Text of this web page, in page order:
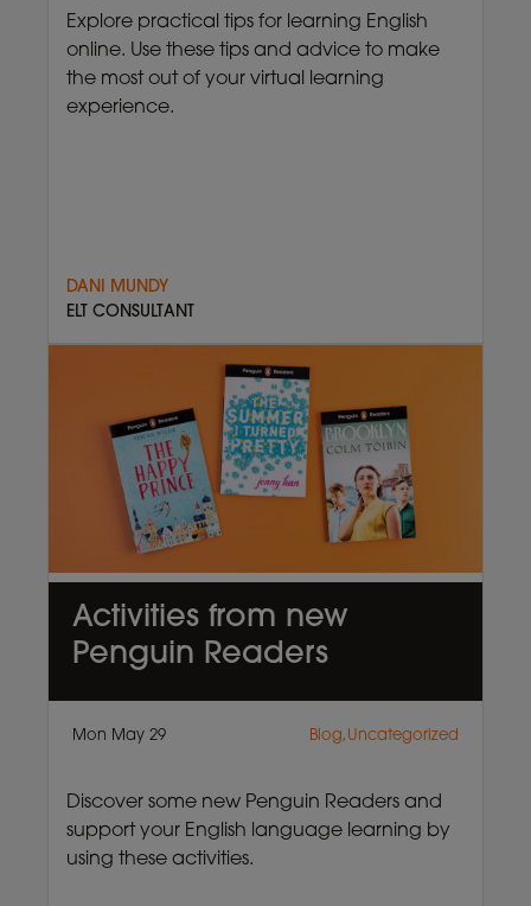
Explore practical tips for learning English
online. Use these tips and advice to make
the most out of your virtual learning
experience.
DANI MUNDY
ELT CONSULTANT
Activities from new
Penguin Readers
Blog,Uncategorized
Mon May 29
Discover some new Penguin Readers and
support your English language learning by
using these activities.